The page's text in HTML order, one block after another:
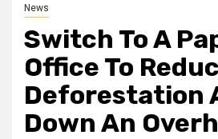
News
Switch To A
Office To
Deforestation
Down An